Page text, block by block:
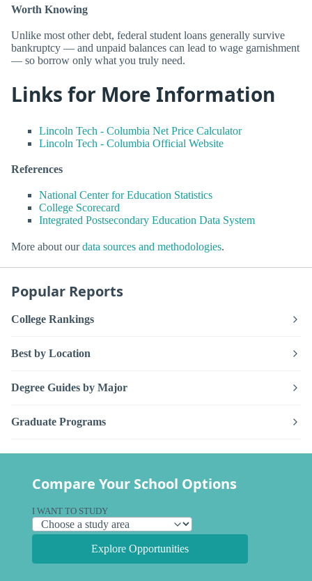
Worth Knowing
Unlike most other debt, federal student loans generally survive
bankruptcy — and unpaid balances can lead to wage garnishment
— so borrow only what you truly need.
Links for More Information
Lincoln Tech - Columbia Net Price Calculator
Lincoln Tech - Columbia Official Website
References
National Center for Education Statistics
College Scorecard
Integrated Postsecondary Education Data System
More about ourdata sources and methodologies.
Popular Reports
College Rankings
Best by Location
Degree Guides by Major
Graduate Programs
Compare Your School Options
I WANT TO STUDY
Explore Opportunities